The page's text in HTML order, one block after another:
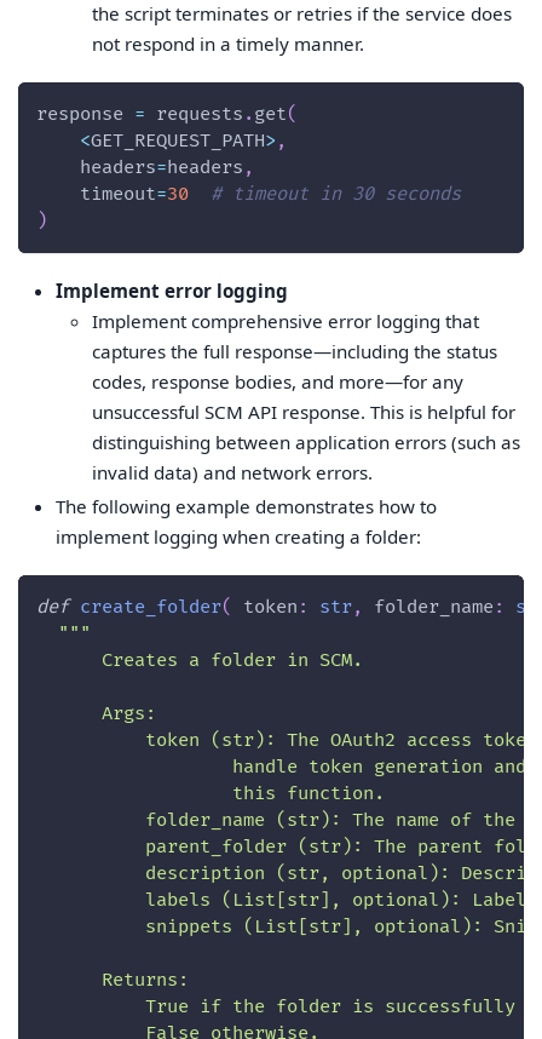
the script terminates or retries if the service does
not respond in a timely manner.
response = requests . get(
<GET_REQUEST_PATH> ,
    headers
=headers ,
    timeout
=30
# timeout in 30 seconds
)
Implement error logging
Implement comprehensive error logging that
captures the full response—including the status
codes, response bodies, and more—for any
unsuccessful SCM API response. This is helpful for
distinguishing between application errors (such as
invalid data) and network errors.
The following example demonstrates how to
implement logging when creating a folder:
def create_folder( token : str, folder_name :
"""
      Creates a folder in SCM.
      Args:
token (str): The OAuth2 access
handle token generation and
                  this function.
folder_name (str): The name of the
parent_folder (str): The parent
description (str, optional):
labels (List[str], optional):
snippets (List[str], optional):
      Returns:
True if the folder is successfully
          False otherwise.